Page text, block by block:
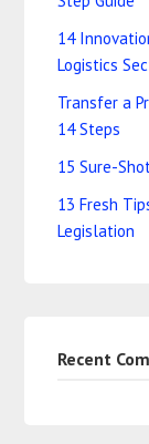
14
Logistics
Transfer a
14 Steps
15 Sure-
13 Fresh
Legislation
Recent